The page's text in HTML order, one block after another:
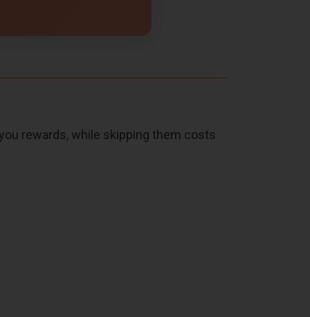
rewards, while skipping them costs